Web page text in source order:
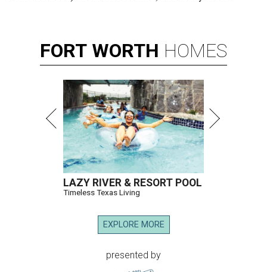
FORT WORTH HOMES
LAZY RIVER & RESORT POOL
Timeless Texas Living
EXPLORE MORE
presented by